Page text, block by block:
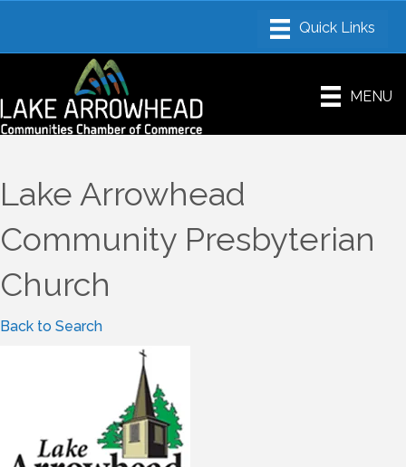
MENU
Lake Arrowhead
Community Presbyterian
Church
Back to Search